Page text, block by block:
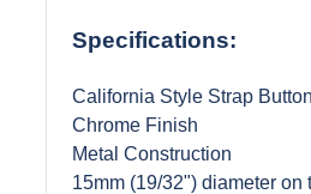
Specifications:
California Style Strap Button
Chrome Finish
Metal Construction
15mm (19/32") diameter on